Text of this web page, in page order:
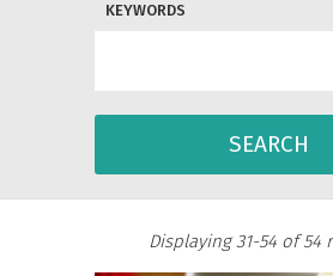
KEYWORDS
SEARCH
Displaying 31-54 of 54